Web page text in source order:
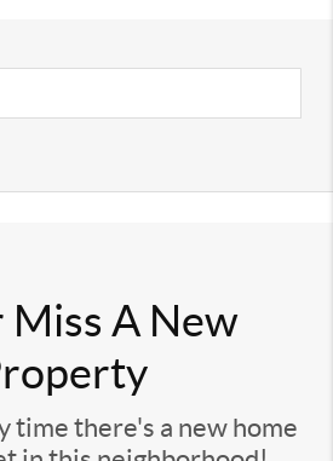
Miss A New
time there's a new home